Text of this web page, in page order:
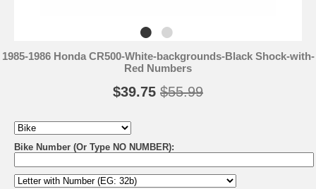
1985-1986 Honda CR500-White-backgrounds-Black Shock-with-
Red Numbers
$39.75 $55.99
Bike Number (Or Type NO NUMBER):